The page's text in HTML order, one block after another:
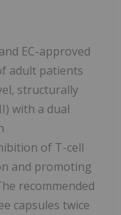
EC-approved
adult patients
structurally
with a dual
of T-cell
and promoting
recommended
capsules twice